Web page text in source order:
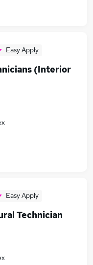
Easy Apply
(Interior
Easy Apply
Technician